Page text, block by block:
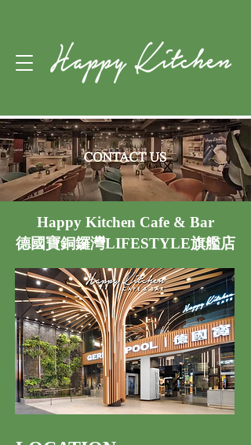
Happy Kitchen Cafe & Bar
德國寶銅鑼灣LIFESTYLE旗艦店